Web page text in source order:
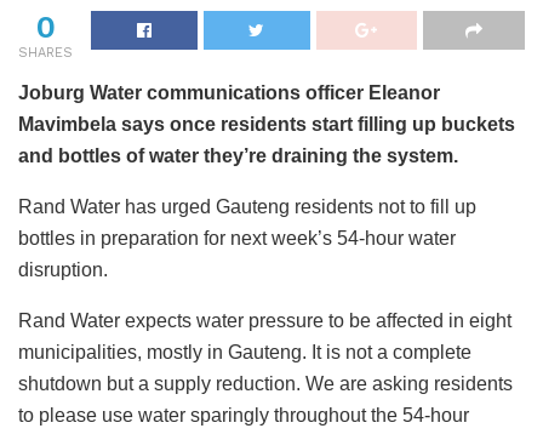
0
SHARES
Joburg Water communications officer Eleanor
Mavimbela says once residents start filling up buckets
and bottles of water they’re draining the system.
Rand Water has urged Gauteng residents not to fill up
bottles in preparation for next week’s 54-hour water
disruption.
Rand Water expects water pressure to be affected in eight
municipalities, mostly in Gauteng. It is not a complete
shutdown but a supply reduction. We are asking residents
to please use water sparingly throughout the 54-hour